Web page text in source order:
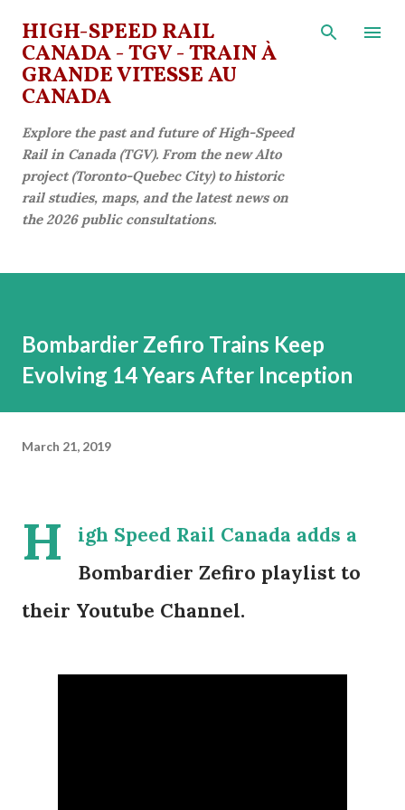
Skip to main content
HIGH-SPEED RAIL
CANADA - TGV - TRAIN À
GRANDE VITESSE AU
CANADA
Explore the past and future of High-Speed
Rail in Canada (TGV). From the new Alto
project (Toronto-Quebec City) to historic
rail studies, maps, and the latest news on
the 2026 public consultations.
Bombardier Zefiro Trains Keep
Evolving 14 Years After Inception
March 21, 2019
H
igh Speed Rail Canada adds a
Bombardier Zefiro playlist to
their Youtube Channel.